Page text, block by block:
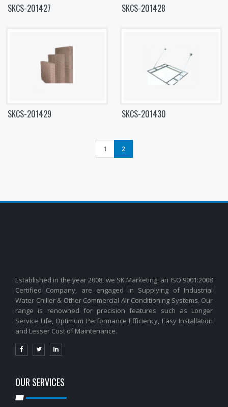
SKCS-201427 SKCS-201428
SKCS-201429 SKCS-201430
1 2
Established in the year 2008, we SK Marketing, an ISO 9001:2008
Certified Company, are engaged in Supplying of Industrial
Water Chiller & Other Commercial Air Conditioning Systems. Our
range is renowned for precision features such as Longer
Service Life, Optimum Performance Efficiency, Easy Installation
and Lesser Cost of Maintenance.
OUR SERVICES